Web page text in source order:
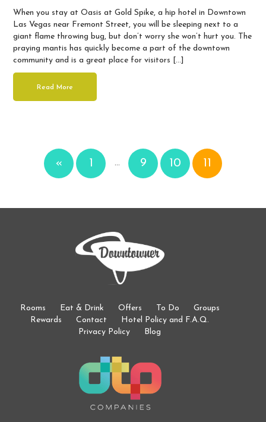
When you stay at Oasis at Gold Spike, a hip hotel in Downtown
Las Vegas near Fremont Street, you will be sleeping next to a
giant flame throwing bug, but don’t worry she won’t hurt you. The
praying mantis has quickly become a part of the downtown
community and is a great place for visitors […]
Read More
« 1 … 9 10 11
Rooms Eat & Drink Offers To Do
Groups
Rewards
Contact
Hotel Policy and F.A.Q.
Privacy Policy
Blog